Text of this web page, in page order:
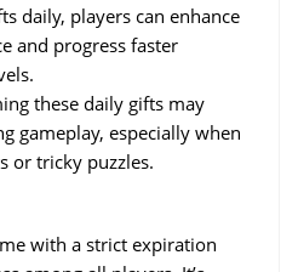
daily, players can enhance
and progress faster
these daily gifts may
gameplay, especially when
or tricky puzzles.
with a strict expiration